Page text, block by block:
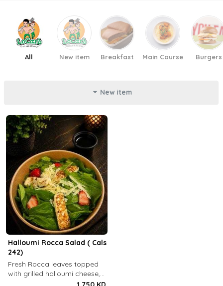
All New item Breakfast Main Course Burgers
New item
Halloumi Rocca Salad ( Cals
242)
Fresh Rocca leaves topped
with grilled halloumi cheese,
fresh strawberries, shaved